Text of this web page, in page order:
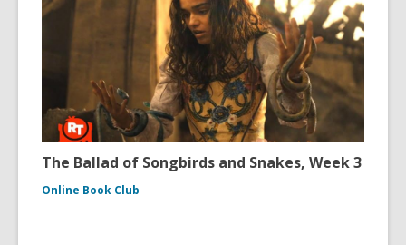
The Ballad of Songbirds and Snakes, Week 3
Online Book Club